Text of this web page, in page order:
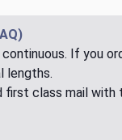
If you
lengths.
class mail with